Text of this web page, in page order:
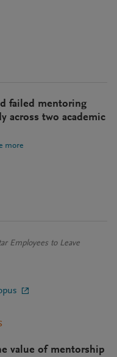
failed mentoring
across two academic
more
Employees to Leave
value of mentorship